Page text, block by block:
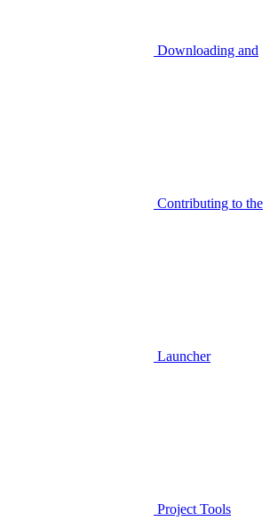
Downloading and
Contributing to the
Launcher
Project Tools